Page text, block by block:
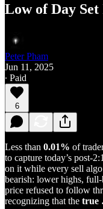
Low of Day
Peter Pham
Jun 11, 2025
∙ Paid
6
Less than 0.01% of
to capture today’s post-
on it while every sell
bearish: lower highs,
price refused to follow
recognizing that the true